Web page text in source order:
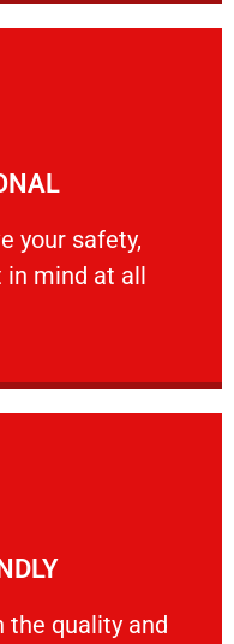
your safety,
mind at all
safety, welfare
the quality and
quality and your